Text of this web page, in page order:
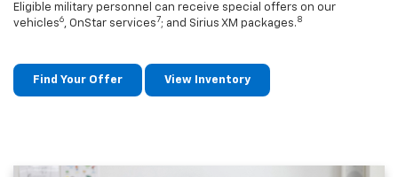
Eligible military personnel can receive special offers on our
vehicles6, OnStar services7; and Sirius XM packages. 8
Find Your Offer View Inventory